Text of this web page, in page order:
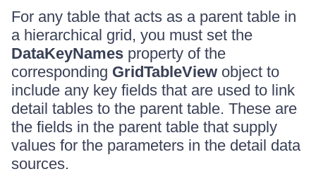
For any table that acts as a parent table in
a hierarchical grid, you must set the
DataKeyNames property of the
corresponding GridTableView object to
include any key fields that are used to link
detail tables to the parent table. These are
the fields in the parent table that supply
values for the parameters in the detail data
sources.